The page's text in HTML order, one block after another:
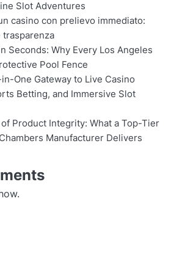
Slot Adventures
casino con prelievo immediato:
trasparenza
Seconds: Why Every Los Angeles
Pool Fence
in-One Gateway to Live Casino
Betting, and Immersive Slot
Product Integrity: What a Top-Tier
Manufacturer Delivers